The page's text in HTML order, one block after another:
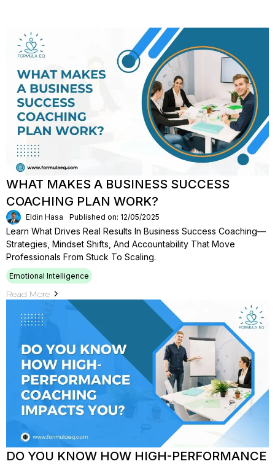
WHAT MAKES A BUSINESS SUCCESS
COACHING PLAN WORK?
Eldin Hasa Published on: 12/05/2025
Learn What Drives Real Results In Business Success Coaching—
Strategies, Mindset Shifts, And Accountability That Move
Professionals From Stuck To Scaling.
Emotional Intelligence
Read More
DO YOU KNOW HOW HIGH-PERFORMANCE